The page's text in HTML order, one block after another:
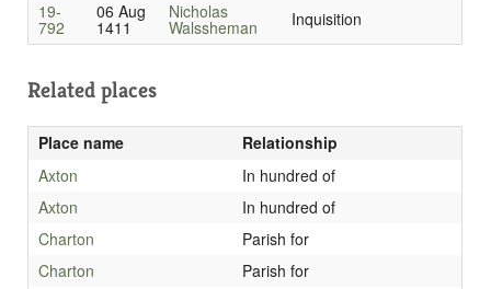
19-
792
06 Aug
1411
Nicholas
Walssheman Inquisition
Related places
Place name
Relationship
Axton
In hundred of
Axton
In hundred of
Charton
Parish for
Charton
Parish for